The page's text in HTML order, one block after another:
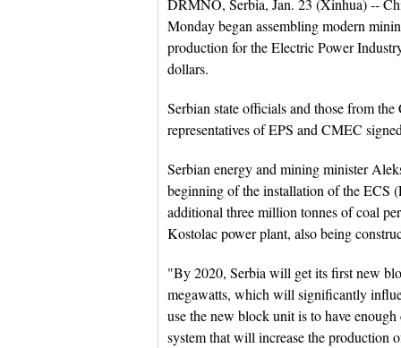
DRMNO, Serbia, Jan. 23 (Xinhua) --
Monday began assembling modern
production for the Electric Power
dollars.
Serbian state officials and those from
representatives of EPS and CMEC
Serbian energy and mining minister
beginning of the installation of the ECS
additional three million tonnes of coal
Kostolac power plant, also being
"By 2020, Serbia will get its first new
megawatts, which will significantly
use the new block unit is to have
system that will increase the production